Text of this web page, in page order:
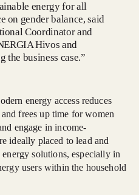
energy for all
on gender balance, said
Coordinator and
Hivos and
the business case.”
energy access reduces
frees up time for women
engage in income-
ideally placed to lead and
solutions, especially in
users within the household